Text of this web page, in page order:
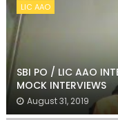
LIC AAO
SBI PO / LIC AAO
MOCK INTERVIEWS
August 31, 2019